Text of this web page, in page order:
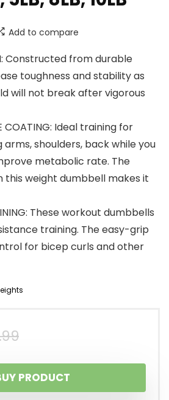
Add to compare
Constructed from durable
toughness and stability as
will not break after vigorous
COATING: Ideal training for
shoulders, back while you
metabolic rate. The
this weight dumbbell makes it
These workout dumbbells
training. The easy-grip
for bicep curls and other
Original
price
was:
Current
price
is:
PRODUCT